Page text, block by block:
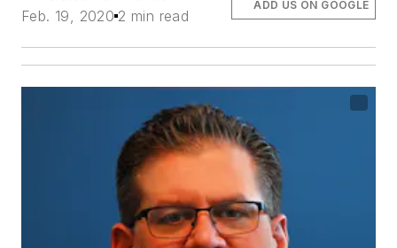
Feb. 19, 2020 2 min read
ADD US ON GOOGLE